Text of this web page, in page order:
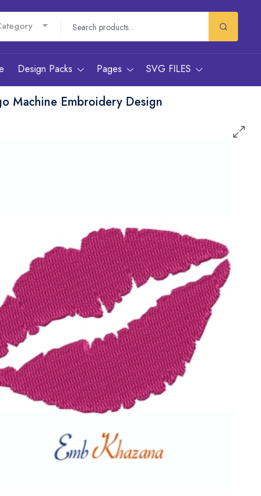
Design Packs Pages SVG FILES
Machine Embroidery Design